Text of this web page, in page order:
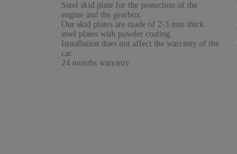
Steel skid plate for the protection of the
engine and the gearbox.
Our skid plates are made of 2-3 mm thick
steel plates with powder coating.
Installation does not affect the warranty of the
car.
24 months warranty.